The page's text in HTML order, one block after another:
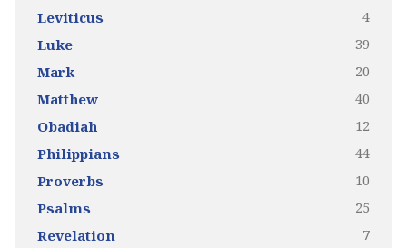
Leviticus 4
Luke 39
Mark 20
Matthew 40
Obadiah 12
Philippians 44
Proverbs 10
Psalms 25
Revelation 7